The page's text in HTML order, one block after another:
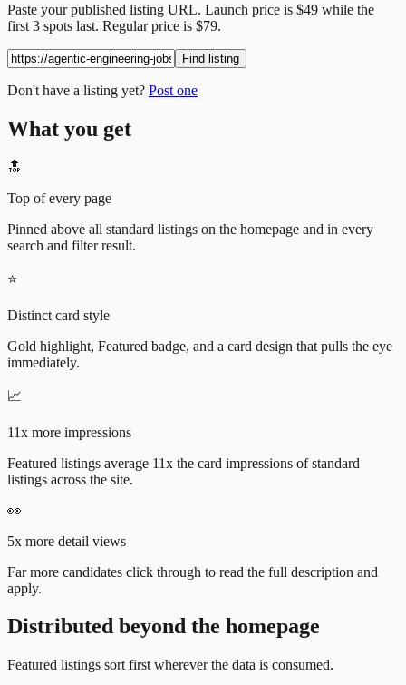
Paste your published listing URL. Launch price is $49 while the
first 3 spots last. Regular price is $79.
Find listing
Don't have a listing yet? Post one
What you get
🔝
Top of every page
Pinned above all standard listings on the homepage and in every
search and filter result.
⭐
Distinct card style
Gold highlight, Featured badge, and a card design that pulls the eye
immediately.
📈
11x more impressions
Featured listings average 11x the card impressions of standard
listings across the site.
👀
5x more detail views
Far more candidates click through to read the full description and
apply.
Distributed beyond the homepage
Featured listings sort first wherever the data is consumed.